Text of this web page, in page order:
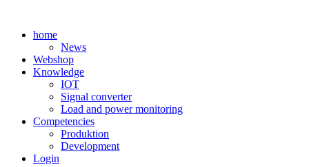
contenthome
News
Webshop
Knowledge
IOT
Signal converter
Load and power monitoring
Competencies
Produktion
Development
Login